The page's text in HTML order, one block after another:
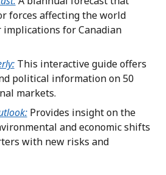
forces affecting the world
implications for Canadian
This interactive guide offers
political information on 50
markets.
Provides insight on the
and economic shifts
with new risks and